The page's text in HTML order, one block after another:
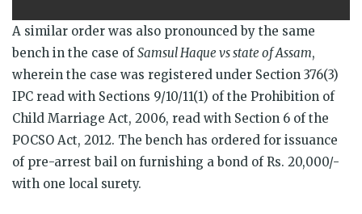
A similar order was also pronounced by the same
bench in the case ofSamsul Haque vs state of Assam,
wherein the case was registered under Section 376(3)
IPC read with Sections 9/10/11(1) of the Prohibition of
Child Marriage Act, 2006, read with Section 6 of the
POCSO Act, 2012. The bench has ordered for issuance
of pre-arrest bail on furnishing a bond of Rs. 20,000/-
with one local surety.